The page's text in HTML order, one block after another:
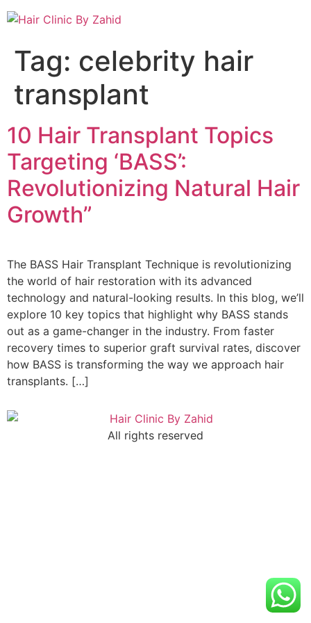
Tag: celebrity hair
transplant
10 Hair Transplant Topics
Targeting ‘BASS’:
Revolutionizing Natural Hair
Growth”
The BASS Hair Transplant Technique is revolutionizing
the world of hair restoration with its advanced
technology and natural-looking results. In this blog, we’ll
explore 10 key topics that highlight why BASS stands
out as a game-changer in the industry. From faster
recovery times to superior graft survival rates, discover
how BASS is transforming the way we approach hair
transplants. […]
All rights reserved